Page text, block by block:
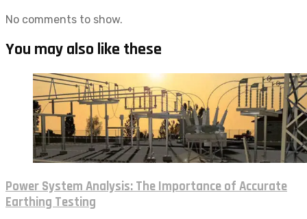
No comments to show.
You may also like these
Power System Analysis: The Importance of Accurate
Earthing Testing